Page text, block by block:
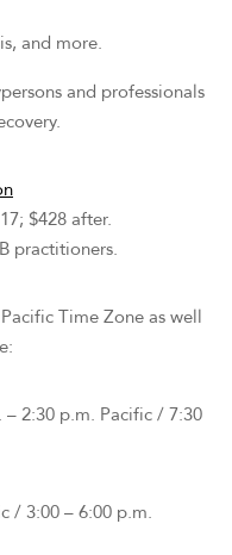
and more.
and professionals
$428 after.
practitioners.
Time Zone as well
2:30 p.m. Pacific / 7:30
/ 3:00 – 6:00 p.m.